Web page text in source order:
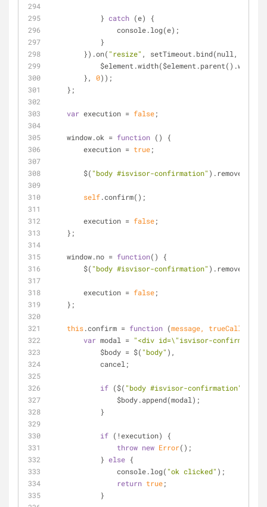
            }
catch (e) {
                console.log(e);
            }
        }).on(
"resize" , setTimeout.bind(null,
        },
0));
    };
var execution = false;
    window.ok
= function ( )
{
        execution
= true;
        $(
"body #isvisor-confirmation" ).remove();
self.confirm();
        execution
= false;
    };
    window.no
= function( )
{
        $(
"body #isvisor-confirmation" ).remove();
        execution
= false;
    };
this.confirm = function (message, trueCallback
var modal = "<div id=\"isvisor-
            $body
= $( "body" ),
            cancel;
if ($( "body #isvisor-confirmation"
                $body.append(modal);
            }
if ( !execution) {
throw new Error();
            }
else {
                console.log(
"ok clicked" );
return true;
            }